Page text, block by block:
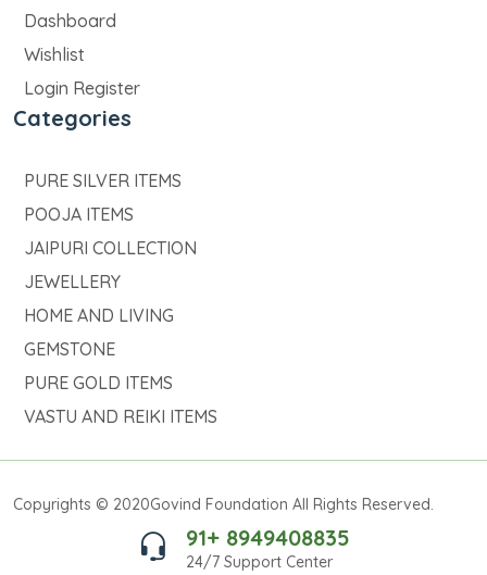
Dashboard
Wishlist
Login Register
Categories
PURE SILVER ITEMS
POOJA ITEMS
JAIPURI COLLECTION
JEWELLERY
HOME AND LIVING
GEMSTONE
PURE GOLD ITEMS
VASTU AND REIKI ITEMS
Copyrights © 2020Govind Foundation All Rights Reserved.
91+ 8949408835
24/7 Support Center